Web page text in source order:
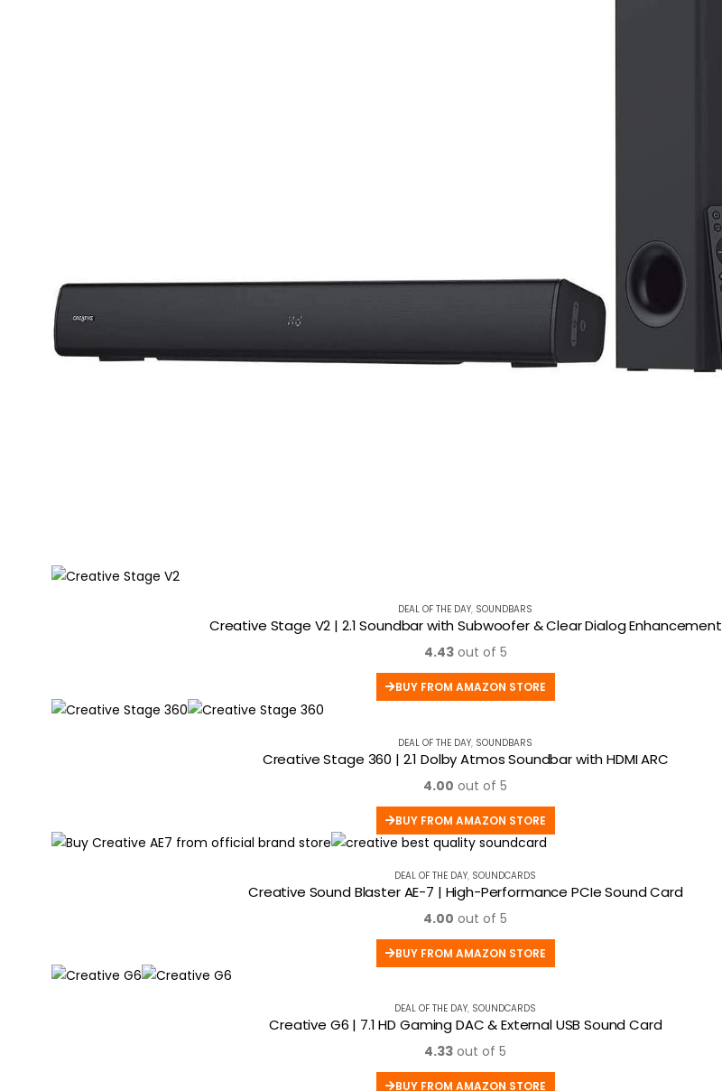
DEAL OF THE DAY, SOUNDBARS
Creative Stage V2 | 2.1 Soundbar with Subwoofer & Clear Dialog Enhancement
4.43out of 5
BUY FROM AMAZON STORE
DEAL OF THE DAY, SOUNDBARS
Creative Stage 360 | 2.1 Dolby Atmos Soundbar with HDMI ARC
4.00 out of 5
BUY FROM AMAZON STORE
DEAL OF THE DAY, SOUNDCARDS
Creative Sound Blaster AE-7 | High-Performance PCIe Sound Card
4.00 out of 5
BUY FROM AMAZON STORE
DEAL OF THE DAY, SOUNDCARDS
Creative G6 | 7.1 HD Gaming DAC & External USB Sound Card
4.33 out of 5
BUY FROM AMAZON STORE